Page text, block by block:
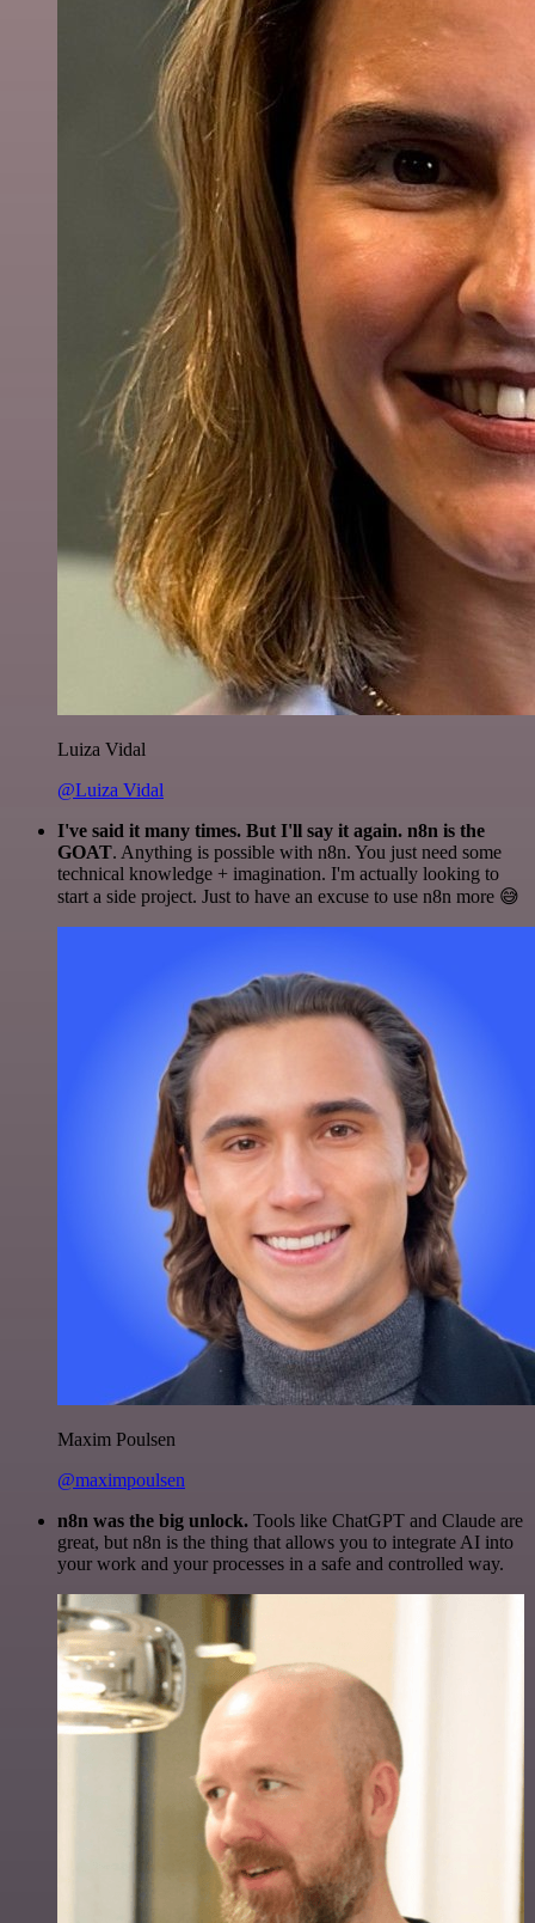
Luiza Vidal
@Luiza Vidal
I've said it many times. But I'll say it again. n8n is the
GOAT. Anything is possible with n8n. You just need some
technical knowledge + imagination. I'm actually looking to
start a side project. Just to have an excuse to use n8n more 😅
Maxim Poulsen
@maximpoulsen
n8n was the big unlock. Tools like ChatGPT and Claude are
great, but n8n is the thing that allows you to integrate AI into
your work and your processes in a safe and controlled way.